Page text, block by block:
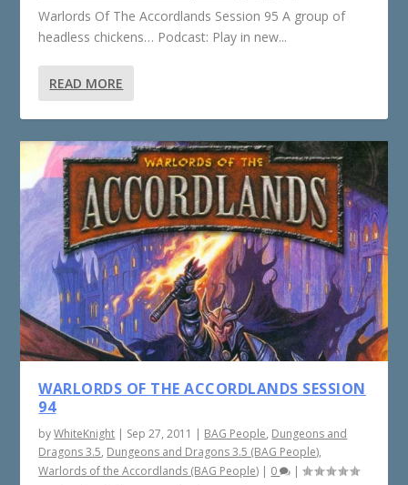
Warlords Of The Accordlands Session 95 A group of
headless chickens… Podcast: Play in new...
READ MORE
WARLORDS OF THE ACCORDLANDS SESSION
94
byWhiteKnight | Sep 27, 2011 | BAG People, Dungeons and
Dragons 3.5, Dungeons and Dragons 3.5 (BAG People),
Warlords of the Accordlands (BAG People) | 0 |